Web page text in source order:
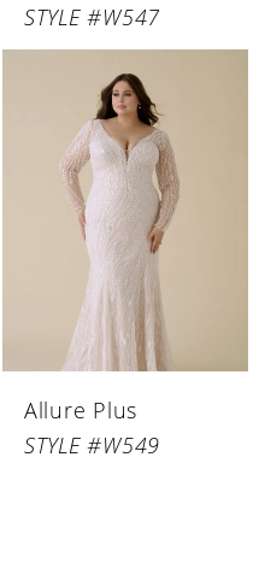
STYLE #W547
Allure Plus
STYLE #W549